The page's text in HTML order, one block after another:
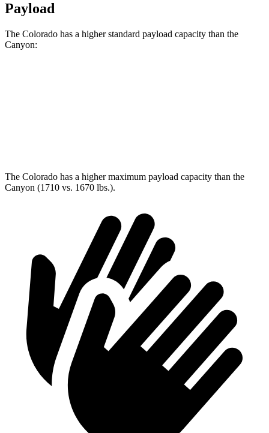
Payload
The Colorado has a higher standard payload capacity than the
Canyon:
The Colorado has a higher maximum payload capacity than the
Canyon (1710 vs. 1670 lbs.).